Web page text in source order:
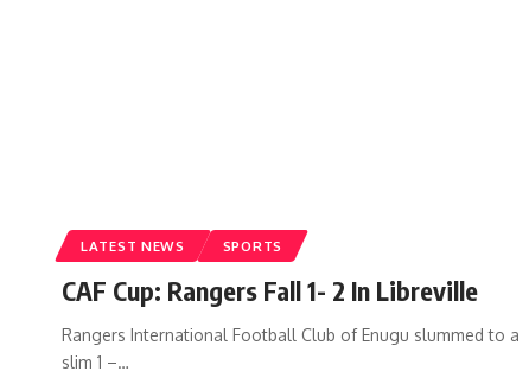
LATEST NEWS SPORTS
CAF Cup: Rangers Fall 1- 2 In Libreville
Rangers International Football Club of Enugu slummed to a
slim 1 –…